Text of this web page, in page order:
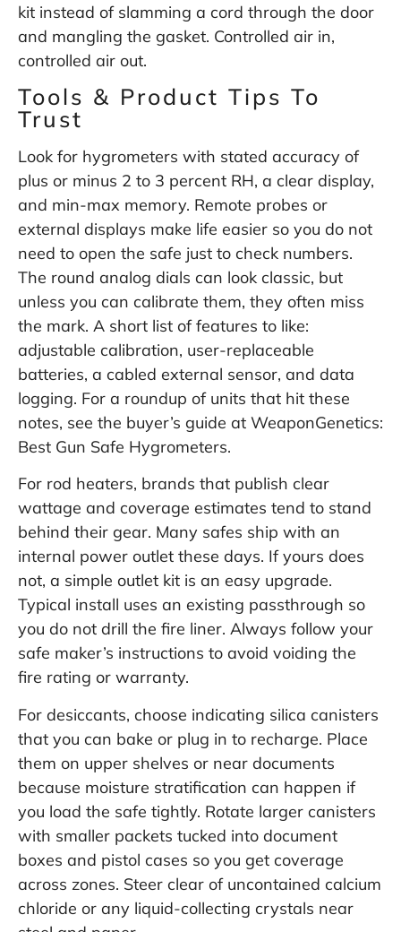
kit instead of slamming a cord through the door
and mangling the gasket. Controlled air in,
controlled air out.
Tools & Product Tips To
Trust
Look for hygrometers with stated accuracy of
plus or minus 2 to 3 percent RH, a clear display,
and min-max memory. Remote probes or
external displays make life easier so you do not
need to open the safe just to check numbers.
The round analog dials can look classic, but
unless you can calibrate them, they often miss
the mark. A short list of features to like:
adjustable calibration, user-replaceable
batteries, a cabled external sensor, and data
logging. For a roundup of units that hit these
notes, see the buyer’s guide at WeaponGenetics:
Best Gun Safe Hygrometers.
For rod heaters, brands that publish clear
wattage and coverage estimates tend to stand
behind their gear. Many safes ship with an
internal power outlet these days. If yours does
not, a simple outlet kit is an easy upgrade.
Typical install uses an existing passthrough so
you do not drill the fire liner. Always follow your
safe maker’s instructions to avoid voiding the
fire rating or warranty.
For desiccants, choose indicating silica canisters
that you can bake or plug in to recharge. Place
them on upper shelves or near documents
because moisture stratification can happen if
you load the safe tightly. Rotate larger canisters
with smaller packets tucked into document
boxes and pistol cases so you get coverage
across zones. Steer clear of uncontained calcium
chloride or any liquid-collecting crystals near